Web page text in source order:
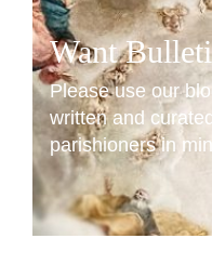
Want
Please use our
written and
parishioners in